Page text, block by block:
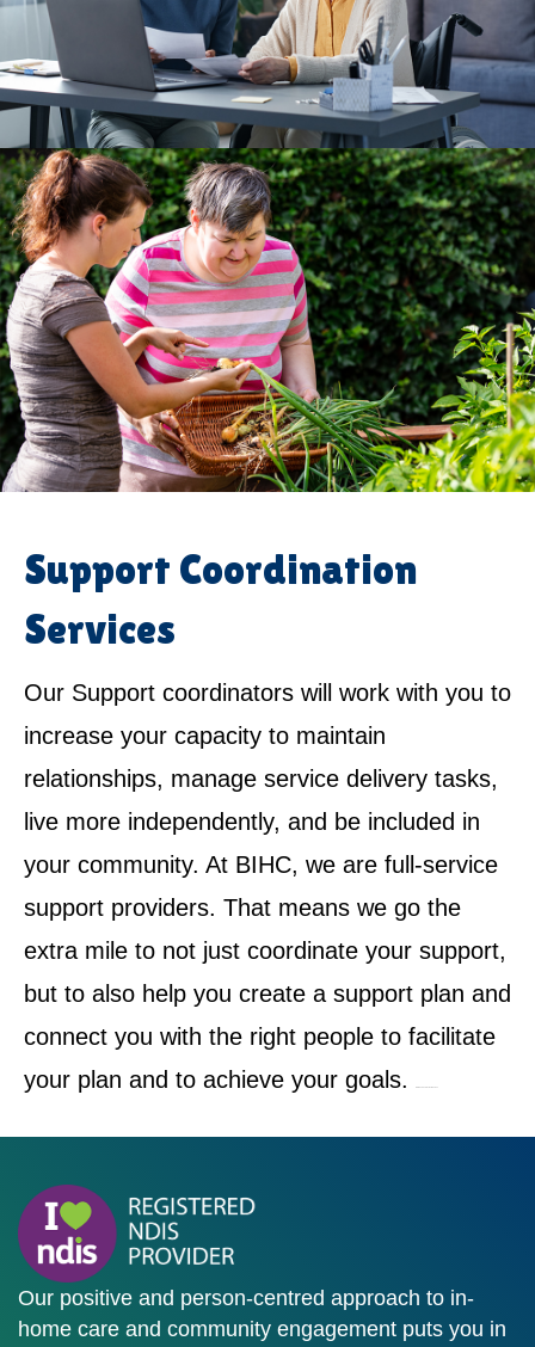
Support Coordination
Services
Our Support coordinators will work with you to
increase your capacity to maintain
relationships, manage service delivery tasks,
live more independently, and be included in
your community. At BIHC, we are full-service
support providers. That means we go the
extra mile to not just coordinate your support,
but to also help you create a support plan and
connect you with the right people to facilitate
your plan and to achieve your goals.
Our positive and person-centred approach to in-
home care and community engagement puts you in